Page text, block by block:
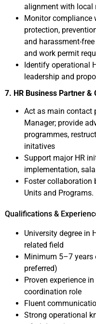
alignment with local
Monitor compliance
protection,
and harassment-
and work permit
Identify operational
leadership and
7. HR Business Partner
Act as main contact
Manager; provide
programmes,
initatives
Support major HR
implementation,
Foster collaboration
Units and Programs.
Qualifications &
University degree in
related field
Minimum 5–7 years
preferred)
Proven experience
coordination role
Fluent
Strong operational